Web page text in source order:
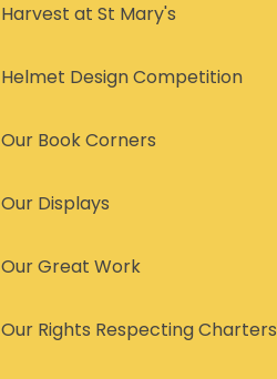
Harvest at St Mary's
Helmet Design Competition
Our Book Corners
Our Displays
Our Great Work
Our Rights Respecting Charters